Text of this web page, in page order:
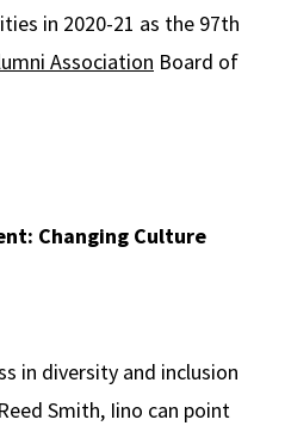
in 2020-21 as the 97th
Association Board of
Changing Culture
in diversity and inclusion
Smith, Iino can point